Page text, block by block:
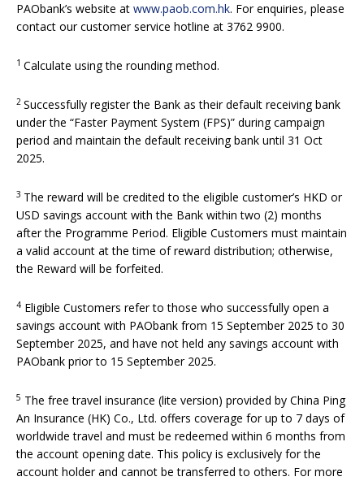
PAObank’s website at www.paob.com.hk. For enquiries, please
contact our customer service hotline at 3762 9900.
1 Calculate using the rounding method.
2 Successfully register the Bank as their default receiving bank
under the “Faster Payment System (FPS)” during campaign
period and maintain the default receiving bank until 31 Oct
2025.
3 The reward will be credited to the eligible customer’s HKD or
USD savings account with the Bank within two (2) months
after the Programme Period. Eligible Customers must maintain
a valid account at the time of reward distribution; otherwise,
the Reward will be forfeited.
4 Eligible Customers refer to those who successfully open a
savings account with PAObank from 15 September 2025 to 30
September 2025, and have not held any savings account with
PAObank prior to 15 September 2025.
5 The free travel insurance (lite version) provided by China Ping
An Insurance (HK) Co., Ltd. offers coverage for up to 7 days of
worldwide travel and must be redeemed within 6 months from
the account opening date. This policy is exclusively for the
account holder and cannot be transferred to others. For more